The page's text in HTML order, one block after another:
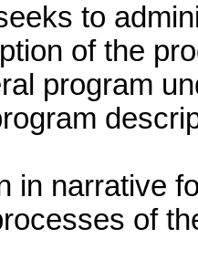
to
of the
program
in narrative
of